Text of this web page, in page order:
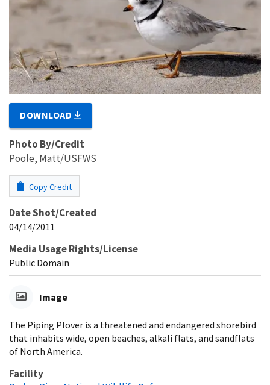
DOWNLOAD
Photo By/Credit
Poole, Matt/USFWS
Copy Credit
Date Shot/Created
04/14/2011
Media Usage Rights/License
Public Domain
Image
The Piping Plover is a threatened and endangered shorebird
that inhabits wide, open beaches, alkali flats, and sandflats
of North America.
Facility